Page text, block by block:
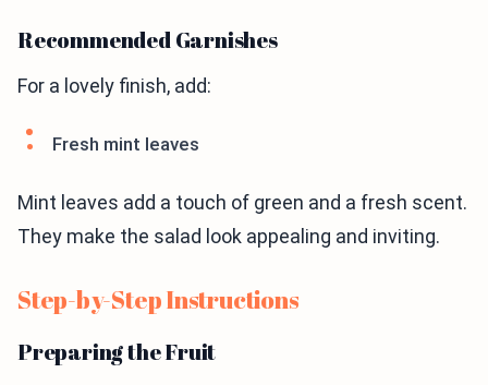
Recommended Garnishes
For a lovely finish, add:
Fresh mint leaves
Mint leaves add a touch of green and a fresh scent.
They make the salad look appealing and inviting.
Step-by-Step Instructions
Preparing the Fruit